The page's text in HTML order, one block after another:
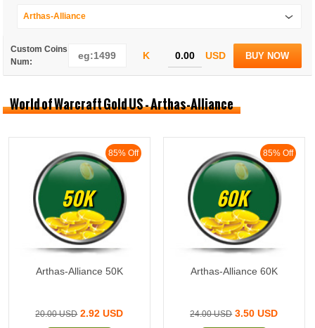
Arthas-Alliance
Custom Coins
Num:
K USD BUY NOW
World of Warcraft Gold US - Arthas-Alliance
85% Off
50K
Arthas-Alliance 50K
20.00 USD2.92 USD
85% Off
60K
Arthas-Alliance 60K
24.00 USD3.50 USD